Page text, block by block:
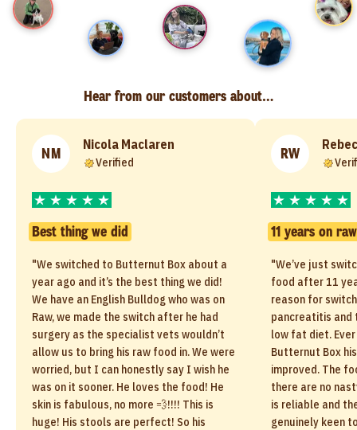
Hear from our customers about…
NM Nicola Maclaren
Verified
Best thing we did
"We switched to Butternut Box about a
year ago and it’s the best thing we did!
We have an English Bulldog who was on
Raw, we made the switch after he had
surgery as the specialist vets wouldn’t
allow us to bring his raw food in. We were
worried, but I can honestly say I wish he
was on it sooner. He loves the food! He
skin is fabulous, no more 💨!!!! This is
huge! His stools are perfect! So his
RW
11 years on raw
"We’ve just
food after 11
reason for
pancreatitis and
low fat diet. Ever
Butternut Box
improved. The
there are no
is reliable and
genuinely keen